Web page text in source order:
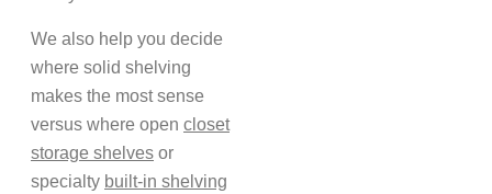
We also help you decide
where solid shelving
makes the most sense
versus where open closet
storage shelves or
specialty built-in shelving